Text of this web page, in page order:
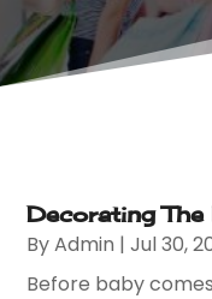
Decorating
ByAdmin |Jul 30,
Before baby